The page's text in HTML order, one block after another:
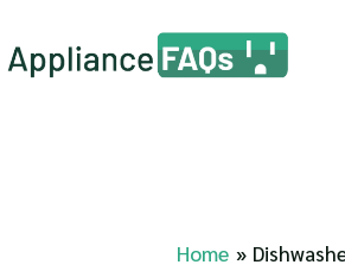
to
Home